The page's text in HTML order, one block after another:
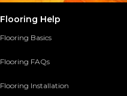
Flooring Help
Flooring Basics
Flooring FAQs
Flooring Installation